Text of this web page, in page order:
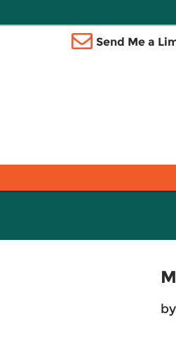
Send Me a